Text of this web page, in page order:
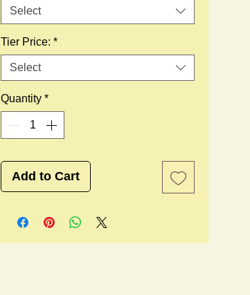
Select
Tier Price: *
Select
Quantity *
Add to Cart